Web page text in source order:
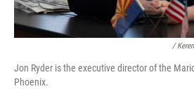
/
Jon Ryder is the executive director of the
Phoenix.